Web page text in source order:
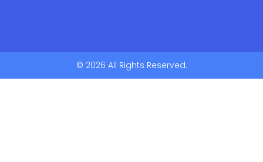
© 2026 All Rights Reserved.